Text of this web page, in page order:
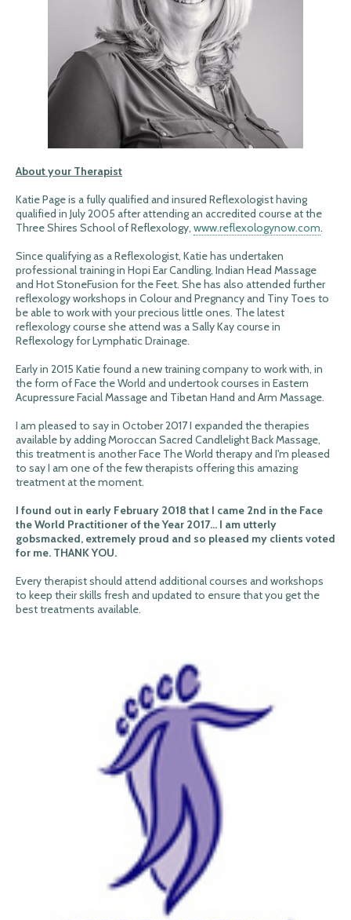
About your Therapist
Katie Page is a fully qualified and insured Reflexologist having
qualified in July 2005 after attending an accredited course at the
Three Shires School of Reflexology, www.reflexologynow.com.
Since qualifying as a Reflexologist, Katie has undertaken
professional training in Hopi Ear Candling, Indian Head Massage
and Hot StoneFusion for the Feet. She has also attended further
reflexology workshops in Colour and Pregnancy and Tiny Toes to
be able to work with your precious little ones. The latest
reflexology course she attend was a Sally Kay course in
Reflexology for Lymphatic Drainage.
Early in 2015 Katie found a new training company to work with, in
the form of Face the World and undertook courses in Eastern
Acupressure Facial Massage and Tibetan Hand and Arm Massage.
I am pleased to say in October 2017 I expanded the therapies
available by adding Moroccan Sacred Candlelight Back Massage,
this treatment is another Face The World therapy and I'm pleased
to say I am one of the few therapists offering this amazing
treatment at the moment.
I found out in early February 2018 that I came 2nd in the Face
the World Practitioner of the Year 2017... I am utterly
gobsmacked, extremely proud and so pleased my clients voted
for me. THANK YOU.
Every therapist should attend additional courses and workshops
to keep their skills fresh and updated to ensure that you get the
best treatments available.